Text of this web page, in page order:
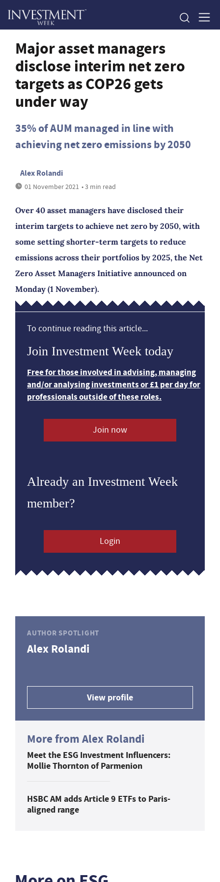
Major asset managers
disclose interim net zero
targets as COP26 gets
under way
35% of AUM managed in line with
achieving net zero emissions by 2050
Alex Rolandi
01 November 2021 • 3 min read
Over 40 asset managers have disclosed their
interim targets to achieve net zero by 2050, with
some setting shorter-term targets to reduce
emissions across their portfolios by 2025, the Net
Zero Asset Managers Initiative announced on
Monday (1 November).
To continue reading this article...
Join Investment Week today
Free for those involved in advising, managing
and/or analysing investments or £1 per day for
professionals outside of these roles.
Join now
Already an Investment Week
member?
Login
AUTHOR SPOTLIGHT
Alex Rolandi
View profile
More from Alex Rolandi
Meet the ESG Investment Influencers:
Mollie Thornton of Parmenion
HSBC AM adds Article 9 ETFs to Paris-
aligned range